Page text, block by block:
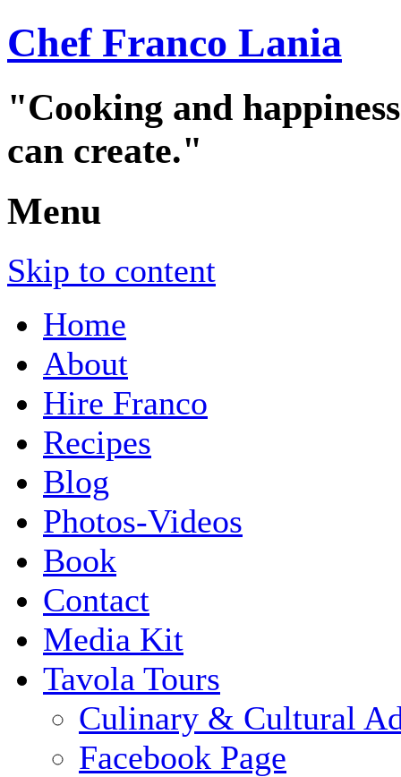
Chef Franco Lania
"Cooking and
can create."
Menu
Skip to content
Home
About
Hire Franco
Recipes
Blog
Photos-Videos
Book
Contact
Media Kit
Tavola Tours
Culinary & Cultural
Facebook Page